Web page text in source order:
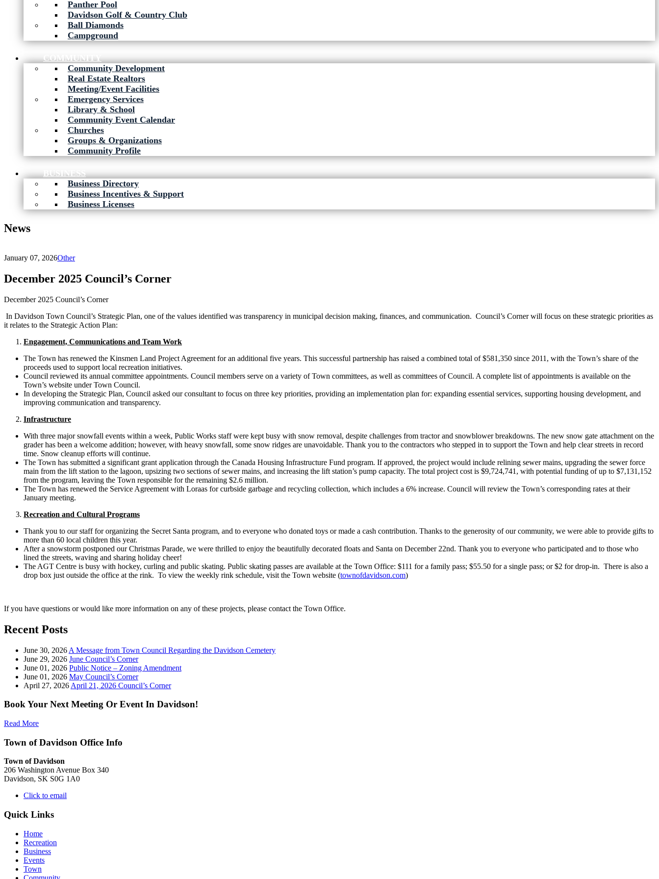
Panther Pool
Davidson Golf & Country Club
Ball Diamonds
Campground
COMMUNITY
Community Development
Real Estate Realtors
Meeting/Event Facilities
Emergency Services
Library & School
Community Event Calendar
Churches
Groups & Organizations
Community Profile
BUSINESS
Business Directory
Business Incentives & Support
Business Licenses
News
January 07, 2026Other
December 2025 Council’s Corner
December 2025 Council’s Corner
In Davidson Town Council’s Strategic Plan, one of the values identified was transparency in municipal decision making, finances, and communication. Council’s Corner will focus on these strategic priorities as
it relates to the Strategic Action Plan:
Engagement, Communications and Team Work
The Town has renewed the Kinsmen Land Project Agreement for an additional five years. This successful partnership has raised a combined total of $581,350 since 2011, with the Town’s share of the
proceeds used to support local recreation initiatives.
Council reviewed its annual committee appointments. Council members serve on a variety of Town committees, as well as committees of Council. A complete list of appointments is available on the
Town’s website under Town Council.
In developing the Strategic Plan, Council asked our consultant to focus on three key priorities, providing an implementation plan for: expanding essential services, supporting housing development, and
improving communication and transparency.
Infrastructure
With three major snowfall events within a week, Public Works staff were kept busy with snow removal, despite challenges from tractor and snowblower breakdowns. The new snow gate attachment on the
grader has been a welcome addition; however, with heavy snowfall, some snow ridges are unavoidable. Thank you to the contractors who stepped in to support the Town and help clear streets in record
time. Snow cleanup efforts will continue.
The Town has submitted a significant grant application through the Canada Housing Infrastructure Fund program. If approved, the project would include relining sewer mains, upgrading the sewer force
main from the lift station to the lagoon, upsizing two sections of sewer mains, and increasing the lift station’s pump capacity. The total project cost is $9,724,741, with potential funding of up to $7,131,152
from the program, leaving the Town responsible for the remaining $2.6 million.
The Town has renewed the Service Agreement with Loraas for curbside garbage and recycling collection, which includes a 6% increase. Council will review the Town’s corresponding rates at their
January meeting.
Recreation and Cultural Programs
Thank you to our staff for organizing the Secret Santa program, and to everyone who donated toys or made a cash contribution. Thanks to the generosity of our community, we were able to provide gifts to
more than 60 local children this year.
After a snowstorm postponed our Christmas Parade, we were thrilled to enjoy the beautifully decorated floats and Santa on December 22nd. Thank you to everyone who participated and to those who
lined the streets, waving and sharing holiday cheer!
The AGT Centre is busy with hockey, curling and public skating. Public skating passes are available at the Town Office: $111 for a family pass; $55.50 for a single pass; or $2 for drop-in. There is also a
drop box just outside the office at the rink. To view the weekly rink schedule, visit the Town website (townofdavidson.com)
If you have questions or would like more information on any of these projects, please contact the Town Office.
Recent Posts
June 30, 2026 A Message from Town Council Regarding the Davidson Cemetery
June 29, 2026 June Council’s Corner
June 01, 2026 Public Notice – Zoning Amendment
June 01, 2026 May Council’s Corner
April 27, 2026 April 21, 2026 Council’s Corner
Book Your Next Meeting Or Event In Davidson!
Read More
Town of Davidson Office Info
Town of Davidson
206 Washington Avenue Box 340
Davidson, SK S0G 1A0
Click to email
Quick Links
Home
Recreation
Business
Events
Town